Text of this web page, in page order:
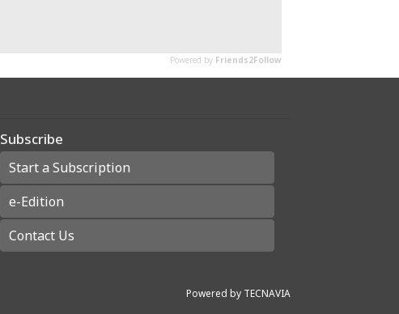
Subscribe
Start a Subscription
e-Edition
Contact Us
Powered by TECNAVIA